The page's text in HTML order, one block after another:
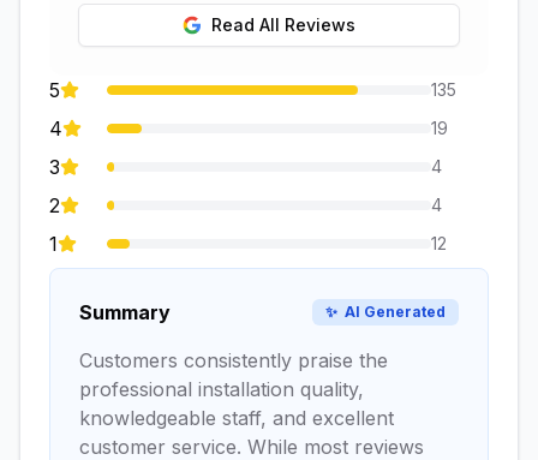
Read All Reviews
5 135
4 19
3 4
2 4
1 12
Summary ✨ AI Generated
Customers consistently praise the
professional installation quality,
knowledgeable staff, and excellent
customer service. While most reviews